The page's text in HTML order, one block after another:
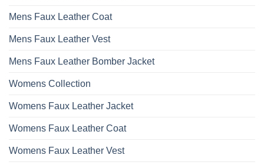
Mens Faux Leather Coat
Mens Faux Leather Vest
Mens Faux Leather Bomber Jacket
Womens Collection
Womens Faux Leather Jacket
Womens Faux Leather Coat
Womens Faux Leather Vest